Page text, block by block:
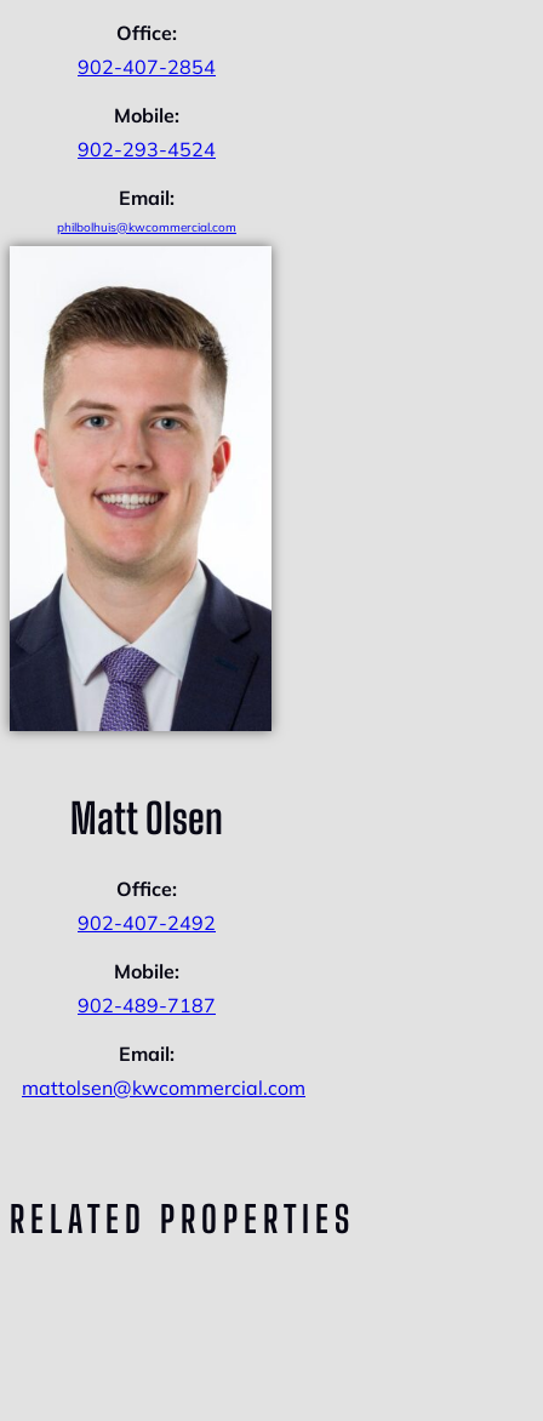
Office:
902-407-2854
Mobile:
902-293-4524
Email:
philbolhuis@kwcommercial.com
Matt Olsen
Office:
902-407-2492
Mobile:
902-489-7187
Email:
mattolsen@kwcommercial.com
RELATED PROPERTIES